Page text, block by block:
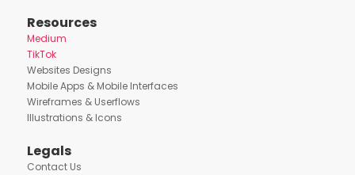
Resources
Medium
TikTok
Websites Designs
Mobile Apps & Mobile Interfaces
Wireframes & Userflows
Illustrations & Icons
Legals
Contact Us